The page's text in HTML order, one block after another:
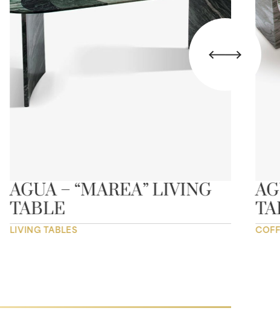
AGUA – “MAREA” LIVING
TABLE
LIVING TABLES